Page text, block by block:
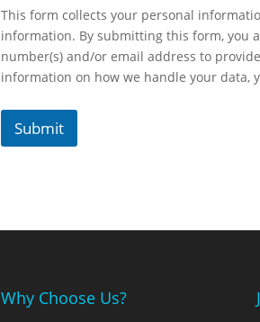
This form collects your personal
information. By submitting this form, you
number(s) and/or email address to
information on how we handle your data,
Submit
Why Choose Us?